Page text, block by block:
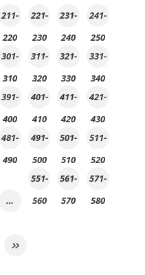
211-
220
221-
230
231-
240
241-
250
301-
310
311-
320
321-
330
331-
340
391-
400
401-
410
411-
420
421-
430
481-
490
491-
500
501-
510
511-
520
…
551-
560
561-
570
571-
580